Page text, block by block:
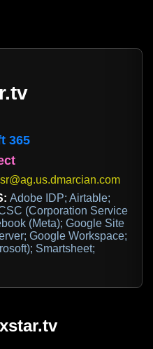
365
Adobe IDP; Airtable;
(Corporation Service
(Meta); Google Site
Google Workspace;
Smartsheet;